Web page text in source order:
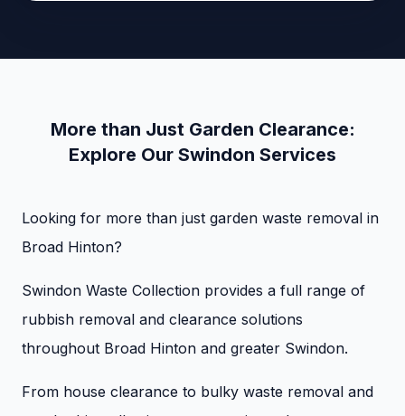
More than Just Garden Clearance:
Explore Our Swindon Services
Looking for more than just garden waste removal in
Broad Hinton?
Swindon Waste Collection provides a full range of
rubbish removal and clearance solutions
throughout Broad Hinton and greater Swindon.
From house clearance to bulky waste removal and